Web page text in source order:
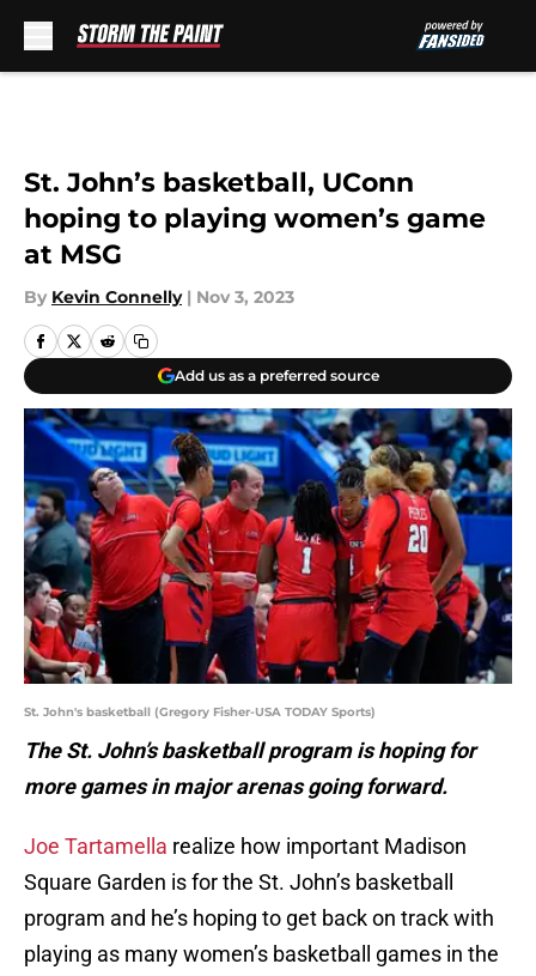
St. John’s basketball, UConn
hoping to playing women’s game
at MSG
By Kevin Connelly | Nov 3, 2023
Add us as a preferred source
St. John's basketball (Gregory Fisher-USA TODAY Sports)
The St. John’s basketball program is hoping for
more games in major arenas going forward.
Joe Tartamella realize how important Madison
Square Garden is for the St. John’s basketball
program and he’s hoping to get back on track with
playing as many women’s basketball games in the